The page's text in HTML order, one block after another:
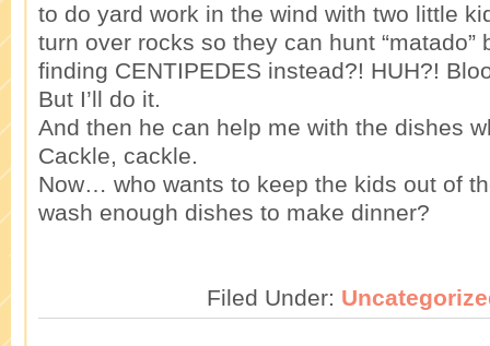
to do yard work in the wind with two little
turn over rocks so they can hunt “matado”
finding CENTIPEDES instead?! HUH?!
But I’ll do it.
And then he can help me with the dishes
Cackle, cackle.
Now… who wants to keep the kids out of
wash enough dishes to make dinner?
Filed Under: